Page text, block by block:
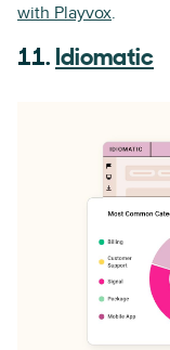
with Playvox.
11. Idiomatic